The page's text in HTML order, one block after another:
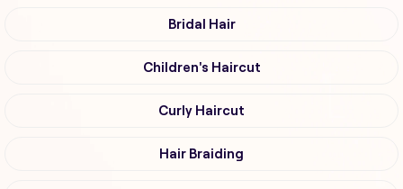
Bridal Hair
Children's Haircut
Curly Haircut
Hair Braiding